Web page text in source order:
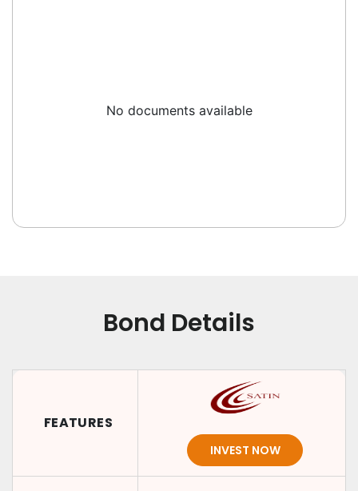
No documents available
Bond Details
FEATURES
INVEST NOW